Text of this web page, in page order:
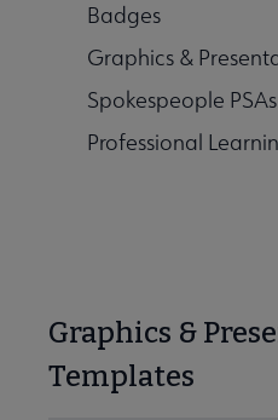
submenu
submenu
Badges
Graphics &
Spokespeople PSAs
Professional
Graphics &
Templates